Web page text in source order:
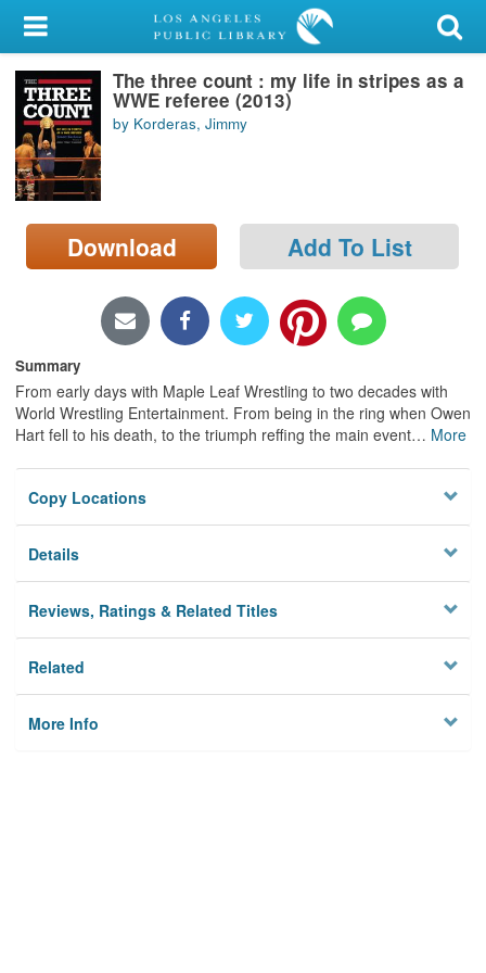
My Account
Library Card
Sign In
Search
Locations/Hours (external
page)
The three count : my life in stripes as a
WWE referee (2013)
by Korderas, Jimmy
Download Add To List
Summary
From early days with Maple Leaf Wrestling to two decades with
World Wrestling Entertainment. From being in the ring when Owen
Hart fell to his death, to the triumph reffing the main event… More
Copy Locations
Details
Reviews, Ratings & Related Titles
Related
More Info